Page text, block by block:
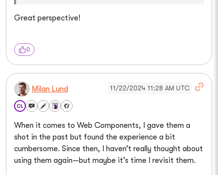
Great perspective!
0
Milan Lund 11/22/2024 11:28 AM UTC
When it comes to Web Components, I gave them a
shot in the past but found the experience a bit
cumbersome. Since then, I haven’t really thought about
using them again—but maybe it’s time I revisit them.